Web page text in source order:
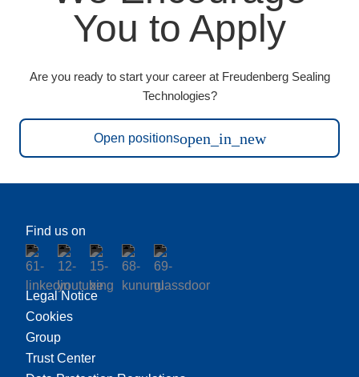
You to Apply
Are you ready to start your career at Freudenberg Sealing
Technologies?
Open positionsopen_in_new
Find us on
Legal Notice
Cookies
Group
Trust Center